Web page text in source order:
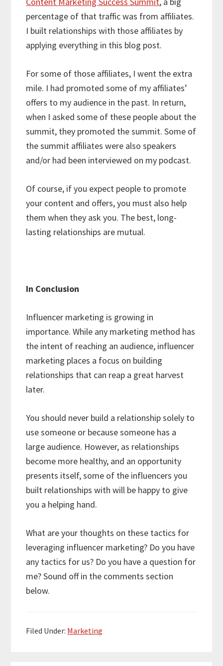
percentage of that traffic was from affiliates.
I built relationships with those affiliates by
applying everything in this blog post.
For some of those affiliates, I went the extra
mile. I had promoted some of my affiliates’
offers to my audience in the past. In return,
when I asked some of these people about the
summit, they promoted the summit. Some of
the summit affiliates were also speakers
and/or had been interviewed on my podcast.
Of course, if you expect people to promote
your content and offers, you must also help
them when they ask you. The best, long-
lasting relationships are mutual.
In Conclusion
Influencer marketing is growing in
importance. While any marketing method has
the intent of reaching an audience, influencer
marketing places a focus on building
relationships that can reap a great harvest
later.
You should never build a relationship solely to
use someone or because someone has a
large audience. However, as relationships
become more healthy, and an opportunity
presents itself, some of the influencers you
built relationships with will be happy to give
you a helping hand.
What are your thoughts on these tactics for
leveraging influencer marketing? Do you have
any tactics for us? Do you have a question for
me? Sound off in the comments section
below.
Filed Under: Marketing